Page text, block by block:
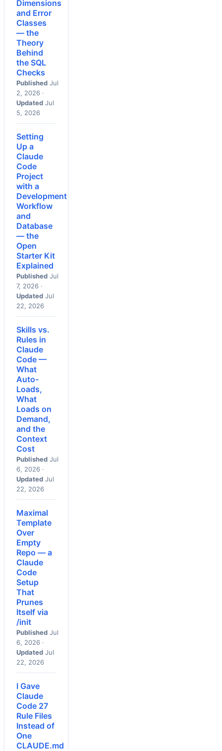
Dimensions
and Error
Classes
— the
Theory
Behind
the SQL
Checks
Published Jul
2, 2026 ·
Updated Jul
5, 2026
Setting
Up a
Claude
Code
Project
with a
Development
Workflow
and
Database
— the
Open
Starter Kit
Explained
Published Jul
7, 2026 ·
Updated Jul
22, 2026
Skills vs.
Rules in
Claude
Code —
What
Auto-
Loads,
What
Loads on
Demand,
and the
Context
Cost
Published Jul
6, 2026 ·
Updated Jul
22, 2026
Maximal
Template
Over
Empty
Repo — a
Claude
Code
Setup
That
Prunes
Itself via
/init
Published Jul
6, 2026 ·
Updated Jul
22, 2026
I Gave
Claude
Code 27
Rule Files
Instead of
One
CLAUDE.md